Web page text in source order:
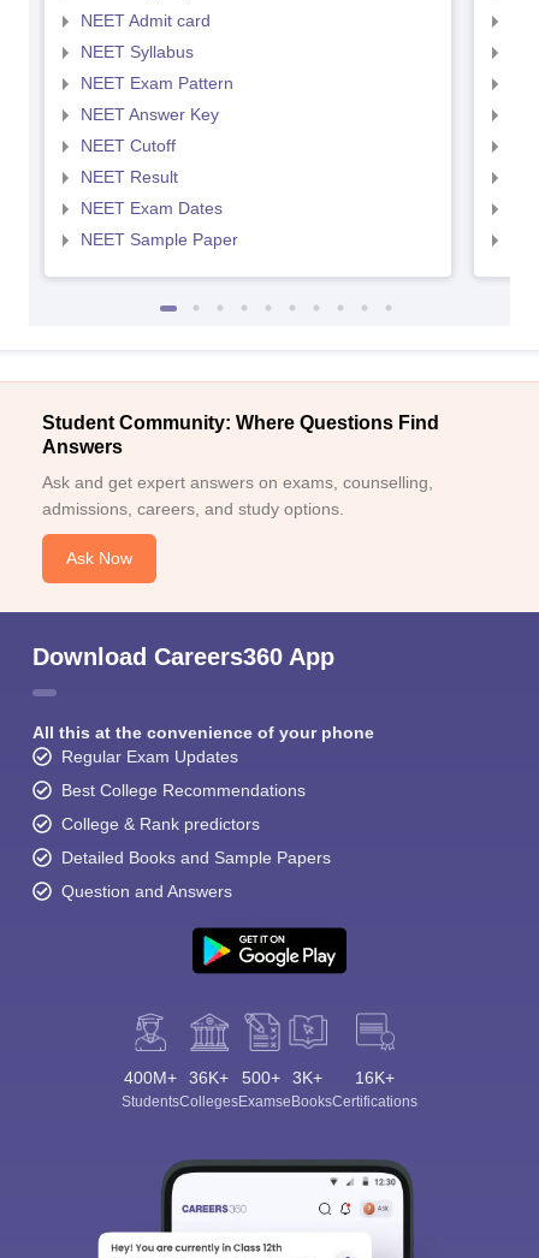
NEET Admit card
NEET Syllabus
NEET Exam Pattern
NEET Answer Key
NEET Cutoff
NEET Result
NEET Exam Dates
NEET Sample Paper
Student Community: Where Questions Find
Answers
Ask and get expert answers on exams, counselling,
admissions, careers, and study options.
Ask Now
Download Careers360 App
All this at the convenience of your phone
Regular Exam Updates
Best College Recommendations
College & Rank predictors
Detailed Books and Sample Papers
Question and Answers
400M+
Students
36K+
Colleges
500+
Exams
3K+
eBooks
16K+
Certifications